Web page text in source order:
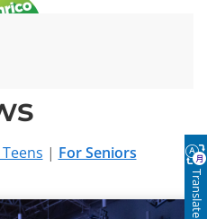
| For Seniors
Translate